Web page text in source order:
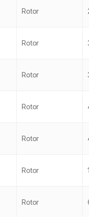
Rotor
Rotor
Rotor
Rotor
Rotor
Rotor
Rotor